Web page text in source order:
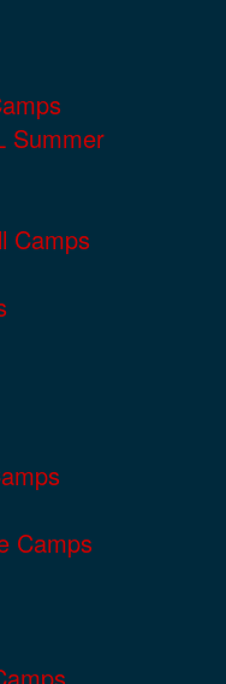
Summer
Camps
Camps